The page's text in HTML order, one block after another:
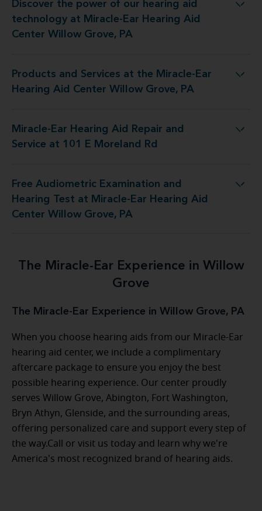
Discover the power of our hearing aid
technology at Miracle-Ear Hearing Aid
Center Willow Grove, PA
Ear Hearing Aid Center Willow Grove, PA
Products and Services at the Miracle-Ear
Hearing Aid Center Willow Grove, PA
Ear Hearing Aid Center Willow Grove, PA
Miracle-Ear Hearing Aid Repair and
Service at 101 E Moreland Rd
Aid Repair and Service at 101 E Moreland Rd
Free Audiometric Examination and
Hearing Test at Miracle-Ear Hearing Aid
Center Willow Grove, PA
Ear Hearing Aid Center Willow Grove, PA
The Miracle-Ear Experience in Willow
Grove
The Miracle-Ear Experience in Willow Grove, PA
When you choose hearing aids from our Miracle-Ear
hearing aid center, we include a complimentary
aftercare package to ensure you enjoy the best
possible hearing experience. Our center proudly
serves Willow Grove, Abington, Fort Washington,
Bryn Athyn, Glenside, and the surrounding areas,
offering personalized care and support every step of
the way.Call or visit us today and learn why we're
America's most recognized brand of hearing aids.